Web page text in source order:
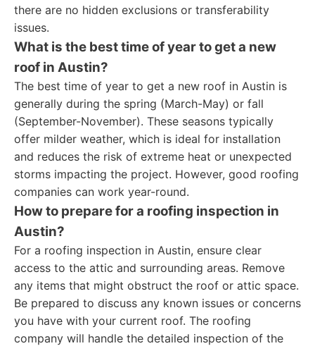
there are no hidden exclusions or transferability
issues.
What is the best time of year to get a new
roof in Austin?
The best time of year to get a new roof in Austin is
generally during the spring (March-May) or fall
(September-November). These seasons typically
offer milder weather, which is ideal for installation
and reduces the risk of extreme heat or unexpected
storms impacting the project. However, good roofing
companies can work year-round.
How to prepare for a roofing inspection in
Austin?
For a roofing inspection in Austin, ensure clear
access to the attic and surrounding areas. Remove
any items that might obstruct the roof or attic space.
Be prepared to discuss any known issues or concerns
you have with your current roof. The roofing
company will handle the detailed inspection of the